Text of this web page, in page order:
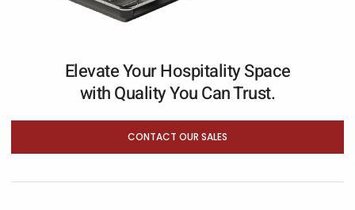
Elevate Your Hospitality Space
with Quality You Can Trust.
CONTACT OUR SALES